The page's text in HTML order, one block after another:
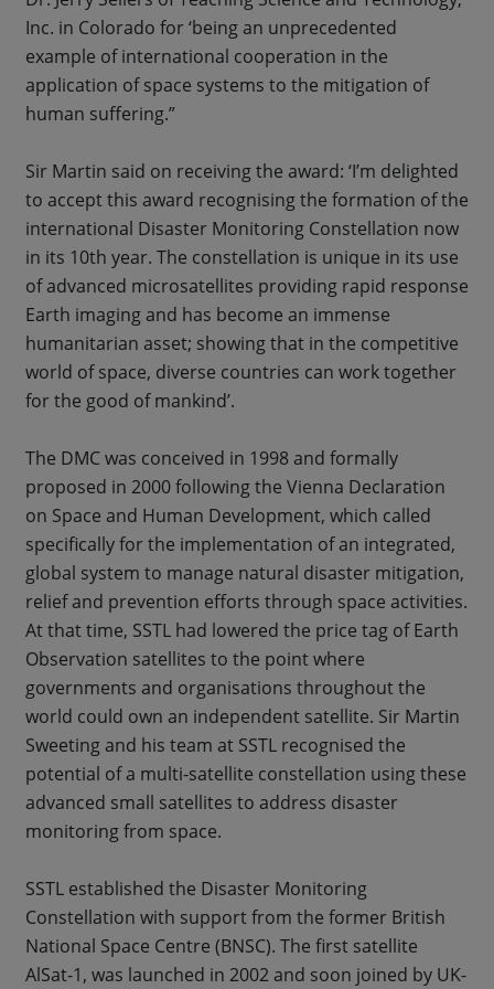
Inc. in Colorado for ‘being an unprecedented
example of international cooperation in the
application of space systems to the mitigation of
human suffering.”
Sir Martin said on receiving the award: ‘I’m delighted
to accept this award recognising the formation of the
international Disaster Monitoring Constellation now
in its 10th year. The constellation is unique in its use
of advanced microsatellites providing rapid response
Earth imaging and has become an immense
humanitarian asset; showing that in the competitive
world of space, diverse countries can work together
for the good of mankind’.
The DMC was conceived in 1998 and formally
proposed in 2000 following the Vienna Declaration
on Space and Human Development, which called
specifically for the implementation of an integrated,
global system to manage natural disaster mitigation,
relief and prevention efforts through space activities.
At that time, SSTL had lowered the price tag of Earth
Observation satellites to the point where
governments and organisations throughout the
world could own an independent satellite. Sir Martin
Sweeting and his team at SSTL recognised the
potential of a multi-satellite constellation using these
advanced small satellites to address disaster
monitoring from space.
SSTL established the Disaster Monitoring
Constellation with support from the former British
National Space Centre (BNSC). The first satellite
AlSat-1, was launched in 2002 and soon joined by UK-